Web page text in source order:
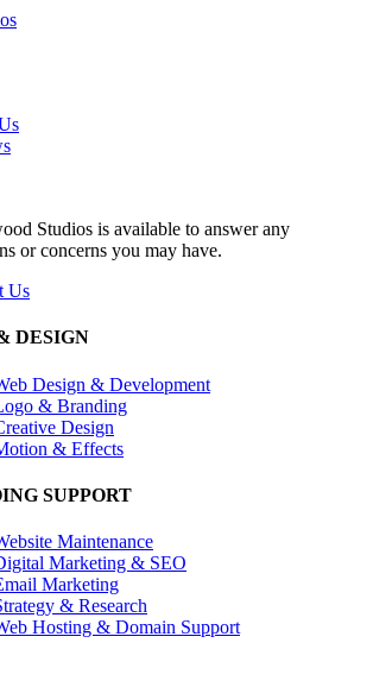
Studios is available to answer any
or concerns you may have.
Us
DESIGN
Design & Development
& Branding
Design
& Effects
SUPPORT
Maintenance
Marketing & SEO
Marketing
& Research
Hosting & Domain Support